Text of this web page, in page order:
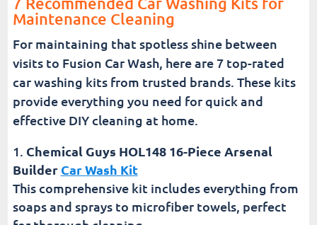
Maintenance Cleaning
For maintaining that spotless shine between
visits to Fusion Car Wash, here are 7 top-rated
car washing kits from trusted brands. These kits
provide everything you need for quick and
effective DIY cleaning at home.
Chemical Guys HOL148 16-Piece Arsenal
Builder Car Wash Kit
This comprehensive kit includes everything from
soaps and sprays to microfiber towels, perfect